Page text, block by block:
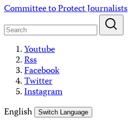
Skip
content
Committee to Protect Journalists
Youtube
Rss
Facebook
Twitter
Instagram
English
Switch Language